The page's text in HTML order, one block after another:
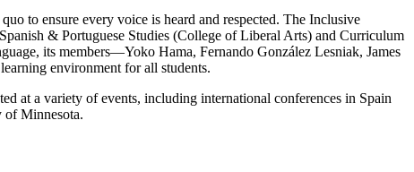
to ensure every voice is heard and respected. The Inclusive
& Portuguese Studies (College of Liberal Arts) and Curriculum
its members—Yoko Hama, Fernando González Lesniak, James
environment for all students.
at a variety of events, including international conferences in Spain
of Minnesota.